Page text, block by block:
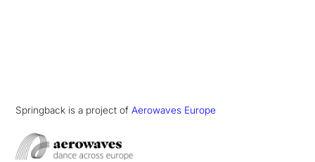
Springback is a project of Aerowaves Europe